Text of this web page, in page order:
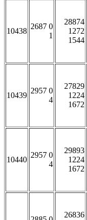
10438
2687 0
1
28874
1272
1544
10439
2957 0
4
27829
1224
1672
10440
2957 0
4
29893
1224
1672
26836